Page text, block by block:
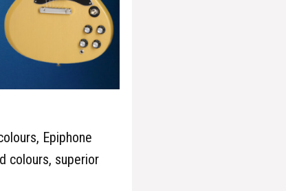
Epiphone
colours, superior